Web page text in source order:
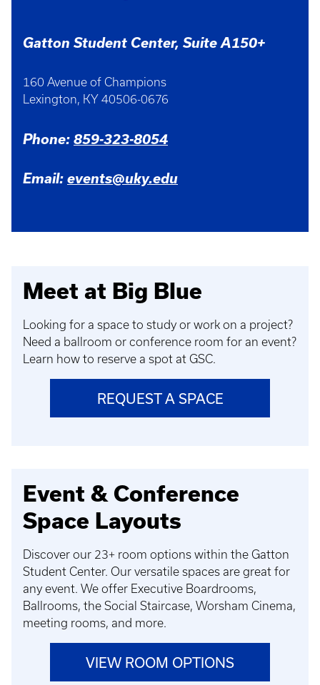
Gatton Student Center, Suite A150+
160 Avenue of Champions
Lexington, KY 40506-0676
Phone: 859-323-8054
Email: events@uky.edu
Meet at Big Blue
Looking for a space to study or work on a project?
Need a ballroom or conference room for an event?
Learn how to reserve a spot at GSC.
REQUEST A SPACE
Event & Conference
Space Layouts
Discover our 23+ room options within the Gatton
Student Center. Our versatile spaces are great for
any event. We offer Executive Boardrooms,
Ballrooms, the Social Staircase, Worsham Cinema,
meeting rooms, and more.
VIEW ROOM OPTIONS